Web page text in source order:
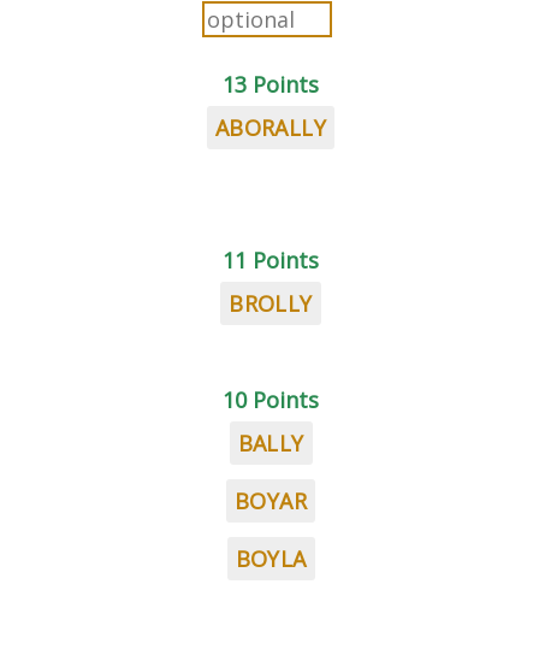
13 Points
ABORALLY
11 Points
BROLLY
10 Points
BALLY
BOYAR
BOYLA